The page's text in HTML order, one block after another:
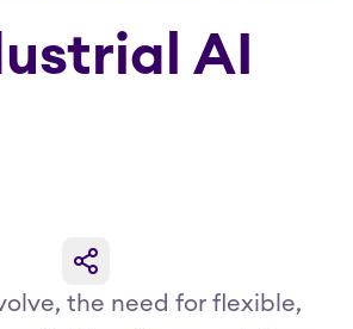
AI
the need for flexible,